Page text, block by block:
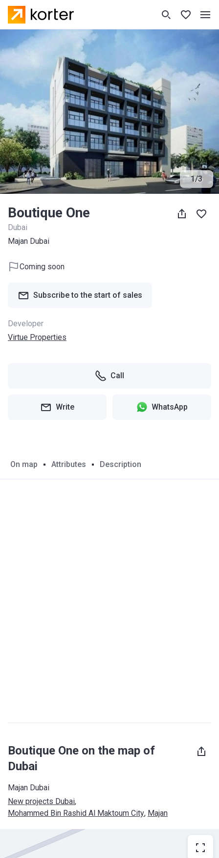
1/3
Boutique One
Dubai
Majan Dubai
Coming soon
Subscribe to the start of sales
Developer
Virtue Properties
Call
Write WhatsApp
On map Attributes Description
Boutique One on the map of
Dubai
Majan Dubai
New projects Dubai,
Mohammed Bin Rashid Al Maktoum City, Majan